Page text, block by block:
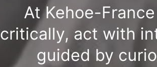
At Kehoe-
critically, act with
guided by